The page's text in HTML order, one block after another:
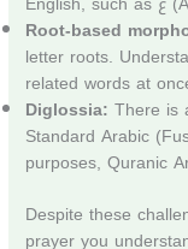
Root-based
letter roots.
related words at
Diglossia: There is
Standard Arabic
purposes, Quranic
Despite these
prayer you